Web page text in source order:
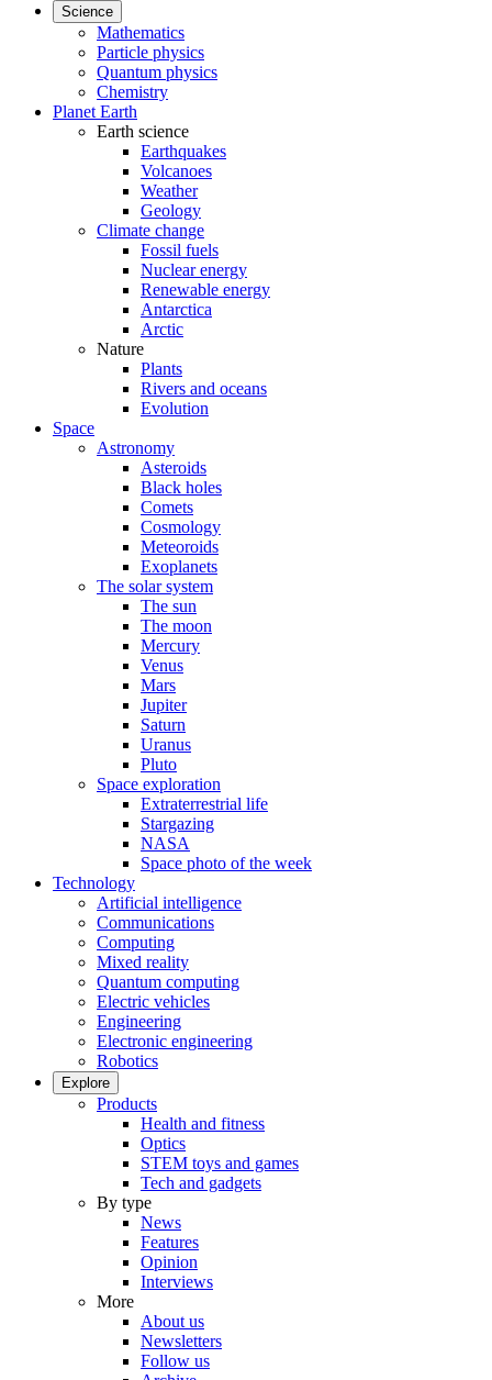
Science
Mathematics
Particle physics
Quantum physics
Chemistry
Planet Earth
Earth science
Earthquakes
Volcanoes
Weather
Geology
Climate change
Fossil fuels
Nuclear energy
Renewable energy
Antarctica
Arctic
Nature
Plants
Rivers and oceans
Evolution
Space
Astronomy
Asteroids
Black holes
Comets
Cosmology
Meteoroids
Exoplanets
The solar system
The sun
The moon
Mercury
Venus
Mars
Jupiter
Saturn
Uranus
Pluto
Space exploration
Extraterrestrial life
Stargazing
NASA
Space photo of the week
Technology
Artificial intelligence
Communications
Computing
Mixed reality
Quantum computing
Electric vehicles
Engineering
Electronic engineering
Robotics
Explore
Products
Health and fitness
Optics
STEM toys and games
Tech and gadgets
By type
News
Features
Opinion
Interviews
More
About us
Newsletters
Follow us